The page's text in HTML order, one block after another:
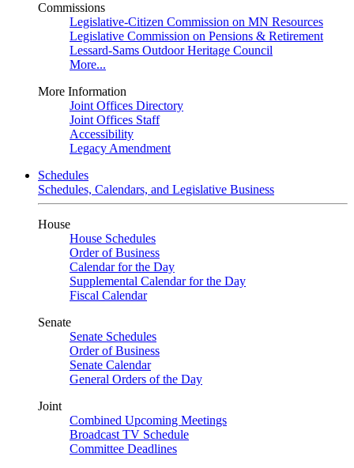
Commissions
Legislative-Citizen Commission on MN Resources
Legislative Commission on Pensions & Retirement
Lessard-Sams Outdoor Heritage Council
More...
More Information
Joint Offices Directory
Joint Offices Staff
Accessibility
Legacy Amendment
Schedules
Schedules, Calendars, and Legislative Business
House
House Schedules
Order of Business
Calendar for the Day
Supplemental Calendar for the Day
Fiscal Calendar
Senate
Senate Schedules
Order of Business
Senate Calendar
General Orders of the Day
Joint
Combined Upcoming Meetings
Broadcast TV Schedule
Committee Deadlines